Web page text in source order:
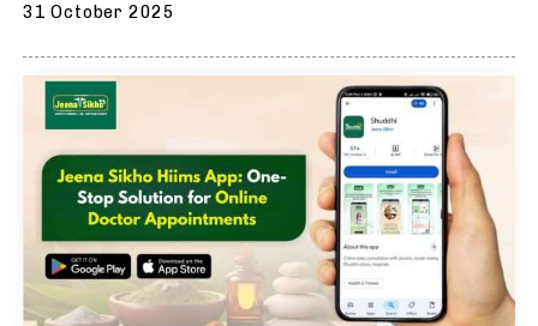
31 October 2025